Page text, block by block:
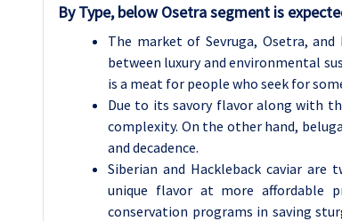
By Type, below Osetra segment is
The market of Sevruga, Osetra,
between luxury and environmental
is a meat for people who seek for
Due to its savory flavor along with
complexity. On the other hand,
and decadence.
Siberian and Hackleback caviar
unique flavor at more affordable
conservation programs in saving